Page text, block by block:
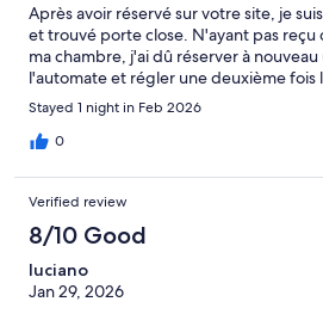
Après avoir réservé sur votre site, je
et trouvé porte close. N'ayant pas
ma chambre, j'ai dû réserver à
l'automate et régler une deuxième fois
Stayed 1 night in Feb 2026
0
Verified review
8/10 Good
luciano
Jan 29, 2026